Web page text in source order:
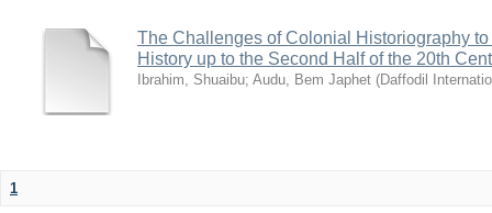
The Challenges of Colonial Historiography
History up to the Second Half of the 20th
Ibrahim, Shuaibu; Audu, Bem Japhet (Daffodil
1